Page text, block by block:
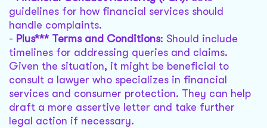
guidelines for how financial services should
handle complaints.
- Plus*** Terms and Conditions: Should include
timelines for addressing queries and claims.
Given the situation, it might be beneficial to
consult a lawyer who specializes in financial
services and consumer protection. They can help
draft a more assertive letter and take further
legal action if necessary.